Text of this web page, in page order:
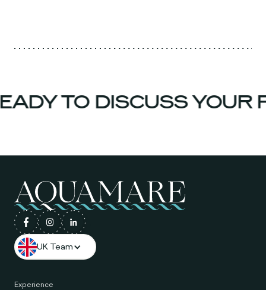
TO DISCUSS YOUR
UK Team
Experience